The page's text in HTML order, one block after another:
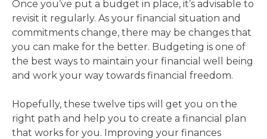
Once you’ve put a budget in place, it’s advisable to
revisit it regularly. As your financial situation and
commitments change, there may be changes that
you can make for the better. Budgeting is one of
the best ways to maintain your financial well being
and work your way towards financial freedom.
Hopefully, these twelve tips will get you on the
right path and help you to create a financial plan
that works for you. Improving your finances